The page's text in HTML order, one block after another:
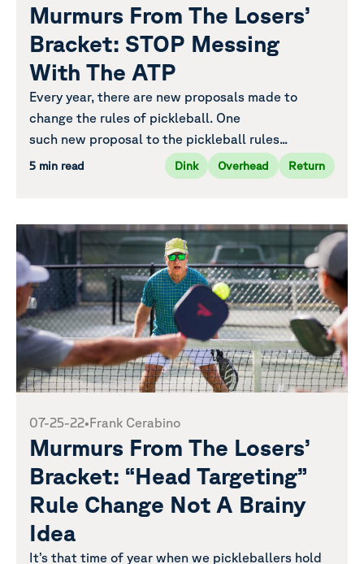
Murmurs From The Losers’
Bracket: STOP Messing
With The ATP
Every year, there are new proposals made to
change the rules of pickleball. One
such new proposal to the pickleball rules...
5 min read Dink Overhead Return
07-25-22•Frank Cerabino
Murmurs From The Losers’
Bracket: “Head Targeting”
Rule Change Not A Brainy
Idea
It’s that time of year when we pickleballers hold